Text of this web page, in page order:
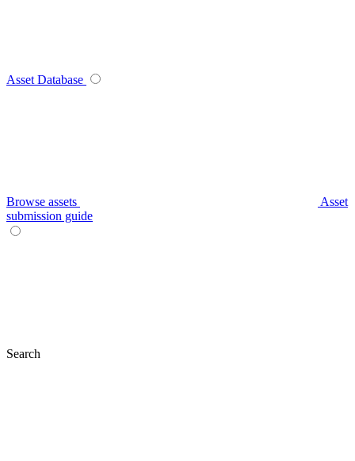
Asset Database
Browse assets
Asset
submission guide
Search